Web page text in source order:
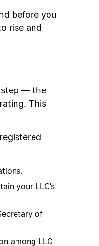
before you
rise and
step — the
This
your LLC’s
of
among LLC